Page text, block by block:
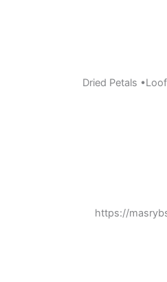
Dried Petals
https://